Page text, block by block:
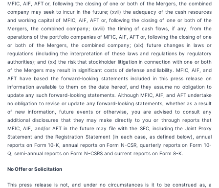
MFIC, AIF, AFT or, following the closing of one or both of the Mergers, the combined
company may seek to incur in the future; (xvii) the adequacy of the cash resources
and working capital of MFIC, AIF, AFT or, following the closing of one or both of the
Mergers, the combined company; (xviii) the timing of cash flows, if any, from the
operations of the portfolio companies of MFIC, AIF, AFT or, following the closing of one
or both of the Mergers, the combined company; (xix) future changes in laws or
regulations (including the interpretation of these laws and regulations by regulatory
authorities); and (xx) the risk that stockholder litigation in connection with one or both
of the Mergers may result in significant costs of defense and liability. MFIC, AIF, and
AFT have based the forward-looking statements included in this press release on
information available to them on the date hereof, and they assume no obligation to
update any such forward-looking statements. Although MFIC, AIF, and AFT undertake
no obligation to revise or update any forward-looking statements, whether as a result
of new information, future events or otherwise, you are advised to consult any
additional disclosures that they may make directly to you or through reports that
MFIC, AIF, and/or AFT in the future may file with the SEC, including the Joint Proxy
Statement and the Registration Statement (in each case, as defined below), annual
reports on Form 10-K, annual reports on Form N-CSR, quarterly reports on Form 10-
Q, semi-annual reports on Form N-CSRS and current reports on Form 8-K.
No Offer or Solicitation
This press release is not, and under no circumstances is it to be construed as, a